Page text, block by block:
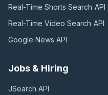
Real-Time Shorts Search API
Real-Time Video Search API
Google News API
Jobs & Hiring
JSearch API